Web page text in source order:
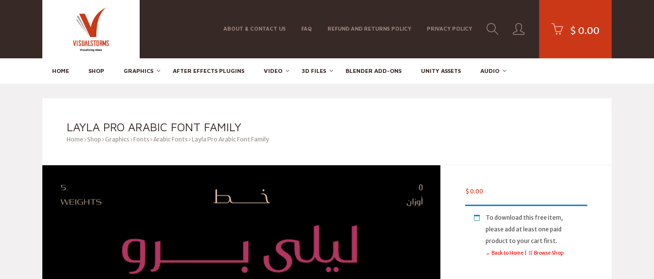
ABOUT & CONTACT US FAQ REFUND AND RETURNS POLICY PRIVACY POLICY $ 0.00
HOME SHOP GRAPHICS AFTER EFFECTS PLUGINS VIDEO 3D FILES BLENDER ADD-ONS UNITY ASSETS AUDIO
LAYLA PRO ARABIC FONT FAMILY
Home Shop Graphics Fonts Arabic Fonts Layla Pro Arabic Font Family
$ 0.00
To download this free item,
please add at least one paid
product to your cart first.
← Back to Home 🛒 Browse Shop